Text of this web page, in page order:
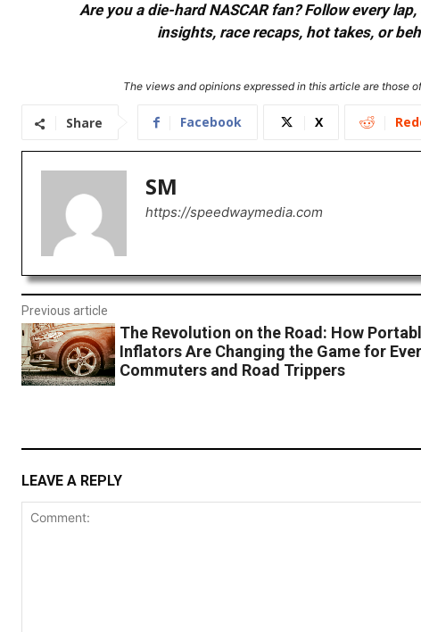
Are you a die-hard NASCAR fan? Follow every
insights, race recaps, hot takes, or
The views and opinions expressed in this article are
Share Facebook X
SM
https://speedwaymedia.com
Previous article
The Revolution on the Road: How
Inflators Are Changing the Game for
Commuters and Road Trippers
LEAVE A REPLY